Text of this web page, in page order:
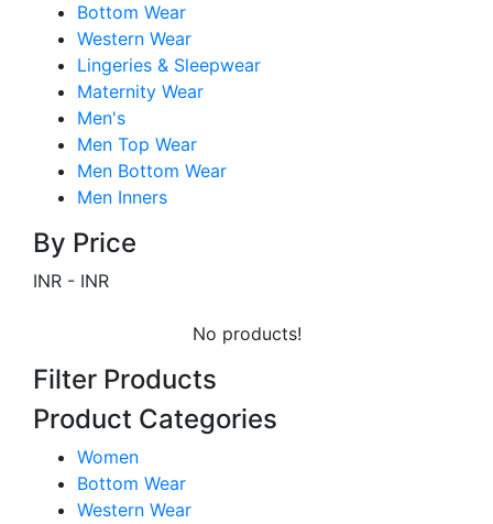
Bottom Wear
Western Wear
Lingeries & Sleepwear
Maternity Wear
Men's
Men Top Wear
Men Bottom Wear
Men Inners
By Price
INR - INR
No products!
Filter Products
Product Categories
Women
Bottom Wear
Western Wear